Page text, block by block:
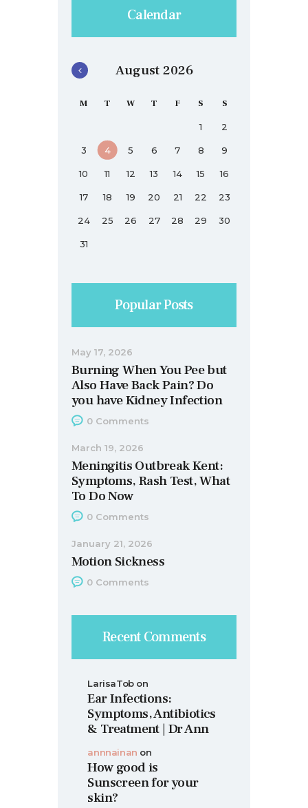
Calendar
August 2026
M T W T F S S
1 2
3 4 5 6 7 8 9
10 11 12 13 14 15 16
17 18 19 20 21 22 23
24 25 26 27 28 29 30
31
Popular Posts
Burning When You Pee but
Also Have Back Pain? Do
you have Kidney Infection
May 17, 2026
0 Comments
Meningitis Outbreak Kent:
Symptoms, Rash Test, What
To Do Now
March 19, 2026
0 Comments
Motion Sickness
January 21, 2026
0 Comments
Recent Comments
LarisaTobon
Ear Infections:
Symptoms, Antibiotics
& Treatment | Dr Ann
annnainan on
How good is
Sunscreen for your
skin?